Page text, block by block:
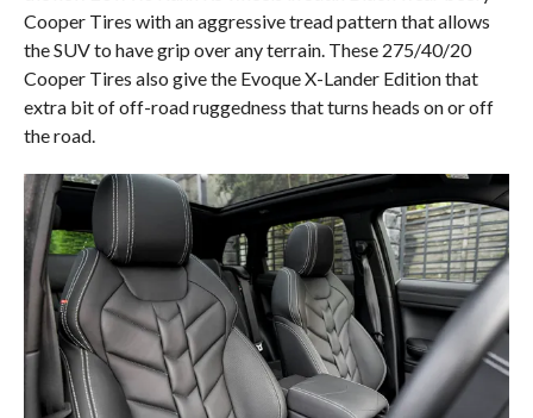
Cooper Tires with an aggressive tread pattern that allows
the SUV to have grip over any terrain. These 275/40/20
Cooper Tires also give the Evoque X-Lander Edition that
extra bit of off-road ruggedness that turns heads on or off
the road.